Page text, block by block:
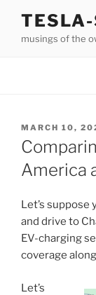
content
TESLA-
musings of the
POSTED
ON
MARCH 10,
America
Let’s suppose
and drive to
EV-charging
coverage
Let’s